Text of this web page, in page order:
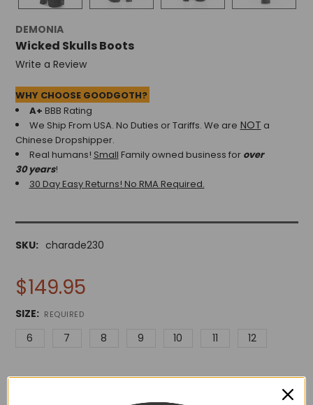
DEMONIA
Wicked Skulls Boots
Write a Review
WHY CHOOSE GOODGOTH?
A+ BBB Rating
We Ship From USA. No Duties or Tariffs. We are NOT a
Chinese Dropshipper.
Real humans! Small Family owned business for over
30 years!
30 Day Easy Returns! No RMA Required.
SKU: charade230
$149.95
SIZE: REQUIRED
6 7 8 9 10 11 12